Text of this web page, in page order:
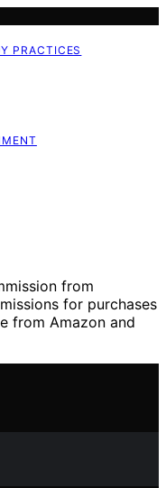
PRACTICES
from
for purchases
from Amazon and